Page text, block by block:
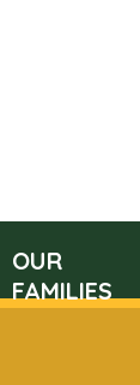
OUR
FAMILIES